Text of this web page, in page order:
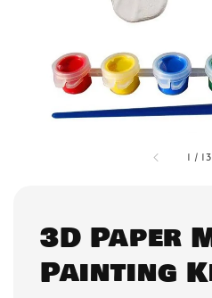
1 / 13
3D Paper
Painting